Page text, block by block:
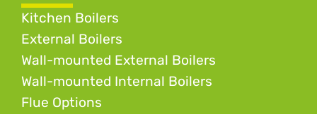
Kitchen Boilers
External Boilers
Wall-mounted External Boilers
Wall-mounted Internal Boilers
Flue Options